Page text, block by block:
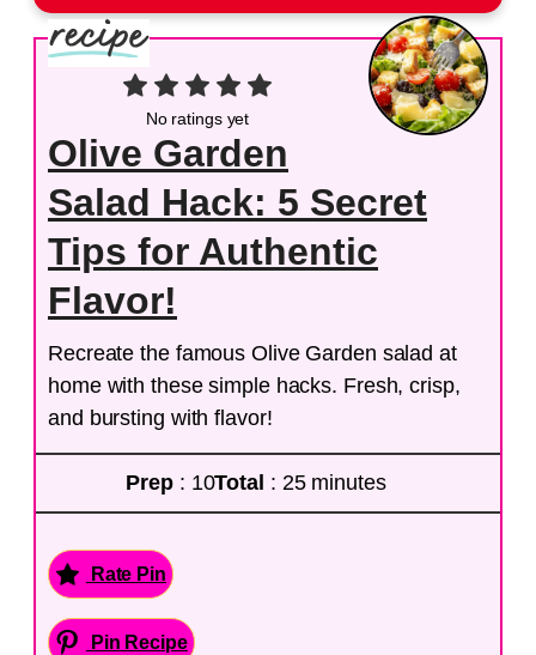
No ratings yet
Olive Garden
Salad Hack: 5 Secret
Tips for Authentic
Flavor!
Recreate the famous Olive Garden salad at
home with these simple hacks. Fresh, crisp,
and bursting with flavor!
Prep : 10Total : 25 minutes
Rate Pin
Pin Recipe